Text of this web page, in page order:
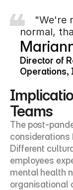
     "We're not going back to the old
normal,
Director of
Operations,
Teams
The post-
considerations
Different
employees
mental health
organisational